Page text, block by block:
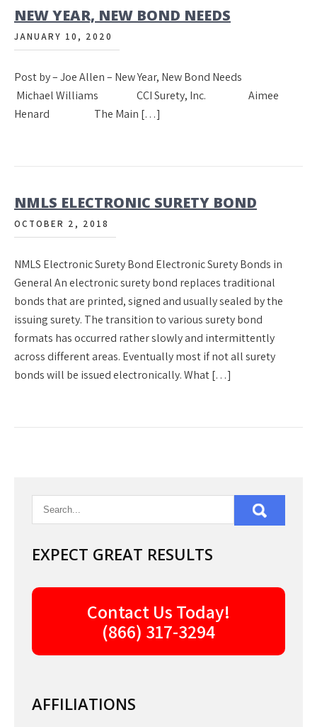
NEW YEAR, NEW BOND NEEDS
JANUARY 10, 2020
Post by – Joe Allen – New Year, New Bond Needs
Michael Williams CCI Surety, Inc. Aimee
Henard The Main […]
NMLS ELECTRONIC SURETY BOND
OCTOBER 2, 2018
NMLS Electronic Surety Bond Electronic Surety Bonds in
General An electronic surety bond replaces traditional
bonds that are printed, signed and usually sealed by the
issuing surety. The transition to various surety bond
formats has occurred rather slowly and intermittently
across different areas. Eventually most if not all surety
bonds will be issued electronically. What […]
EXPECT GREAT RESULTS
Contact Us Today!
(866) 317-3294
AFFILIATIONS